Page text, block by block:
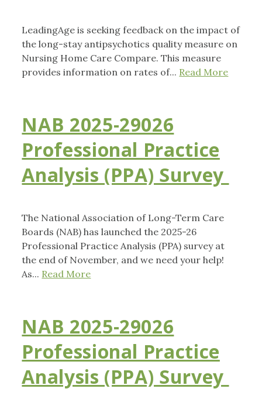
LeadingAge is seeking feedback on the impact of
the long-stay antipsychotics quality measure on
Nursing Home Care Compare. This measure
provides information on rates of... Read More
NAB 2025-29026
Professional Practice
Analysis (PPA) Survey
The National Association of Long-Term Care
Boards (NAB) has launched the 2025-26
Professional Practice Analysis (PPA) survey at
the end of November, and we need your help!
As... Read More
NAB 2025-29026
Professional Practice
Analysis (PPA) Survey